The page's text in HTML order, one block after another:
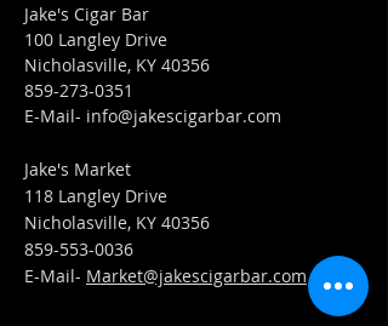
Jake's Cigar Bar
100 Langley Drive
Nicholasville, KY 40356
859-273-0351
​E-Mail- info@jakescigarbar.com
Jake's Market
118 Langley Drive
Nicholasville, KY 40356
859-553-0036
E-Mail- Market@jakescigarbar.com